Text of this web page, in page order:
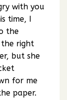
with you
time, I
the
the right
but she
for me
paper.